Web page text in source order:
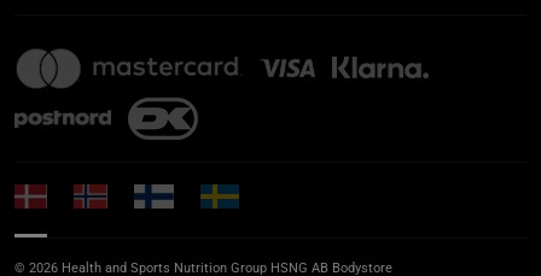
© 2026 Health and Sports Nutrition Group HSNG AB Bodystore